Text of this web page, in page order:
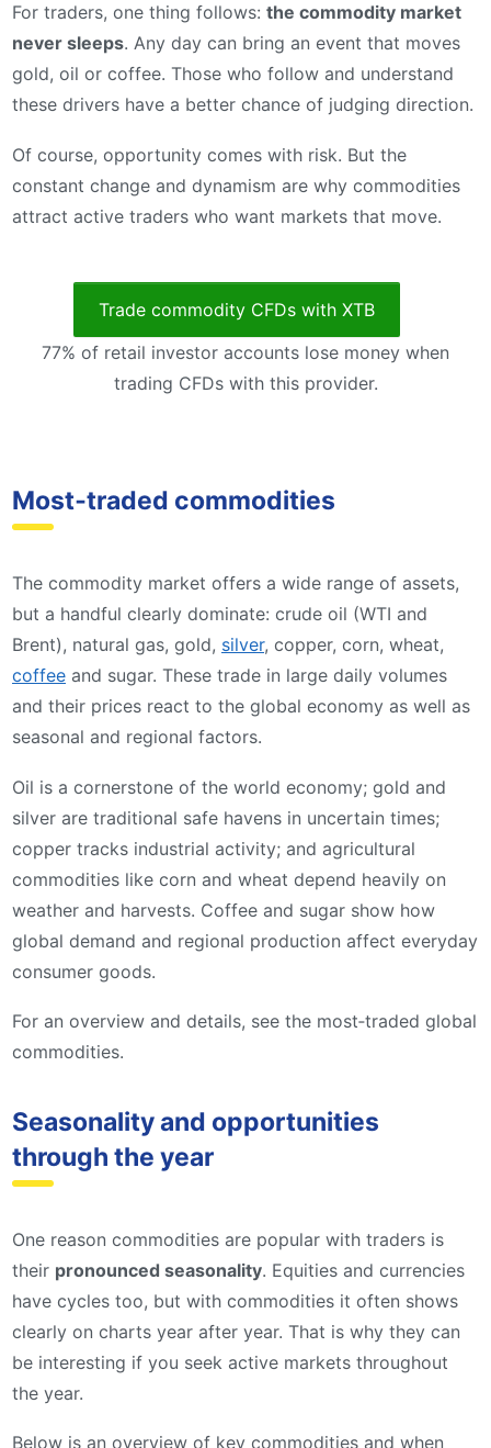
For traders, one thing follows: the commodity market
never sleeps. Any day can bring an event that moves
gold, oil or coffee. Those who follow and understand
these drivers have a better chance of judging direction.
Of course, opportunity comes with risk. But the
constant change and dynamism are why commodities
attract active traders who want markets that move.
Trade commodity CFDs with XTB
77% of retail investor accounts lose money when
trading CFDs with this provider.
Most‑traded commodities
The commodity market offers a wide range of assets,
but a handful clearly dominate: crude oil (WTI and
Brent), natural gas, gold, silver, copper, corn, wheat,
coffee and sugar. These trade in large daily volumes
and their prices react to the global economy as well as
seasonal and regional factors.
Oil is a cornerstone of the world economy; gold and
silver are traditional safe havens in uncertain times;
copper tracks industrial activity; and agricultural
commodities like corn and wheat depend heavily on
weather and harvests. Coffee and sugar show how
global demand and regional production affect everyday
consumer goods.
For an overview and details, see the most‑traded global
commodities.
Seasonality and opportunities
through the year
One reason commodities are popular with traders is
their pronounced seasonality. Equities and currencies
have cycles too, but with commodities it often shows
clearly on charts year after year. That is why they can
be interesting if you seek active markets throughout
the year.
Below is an overview of key commodities and when